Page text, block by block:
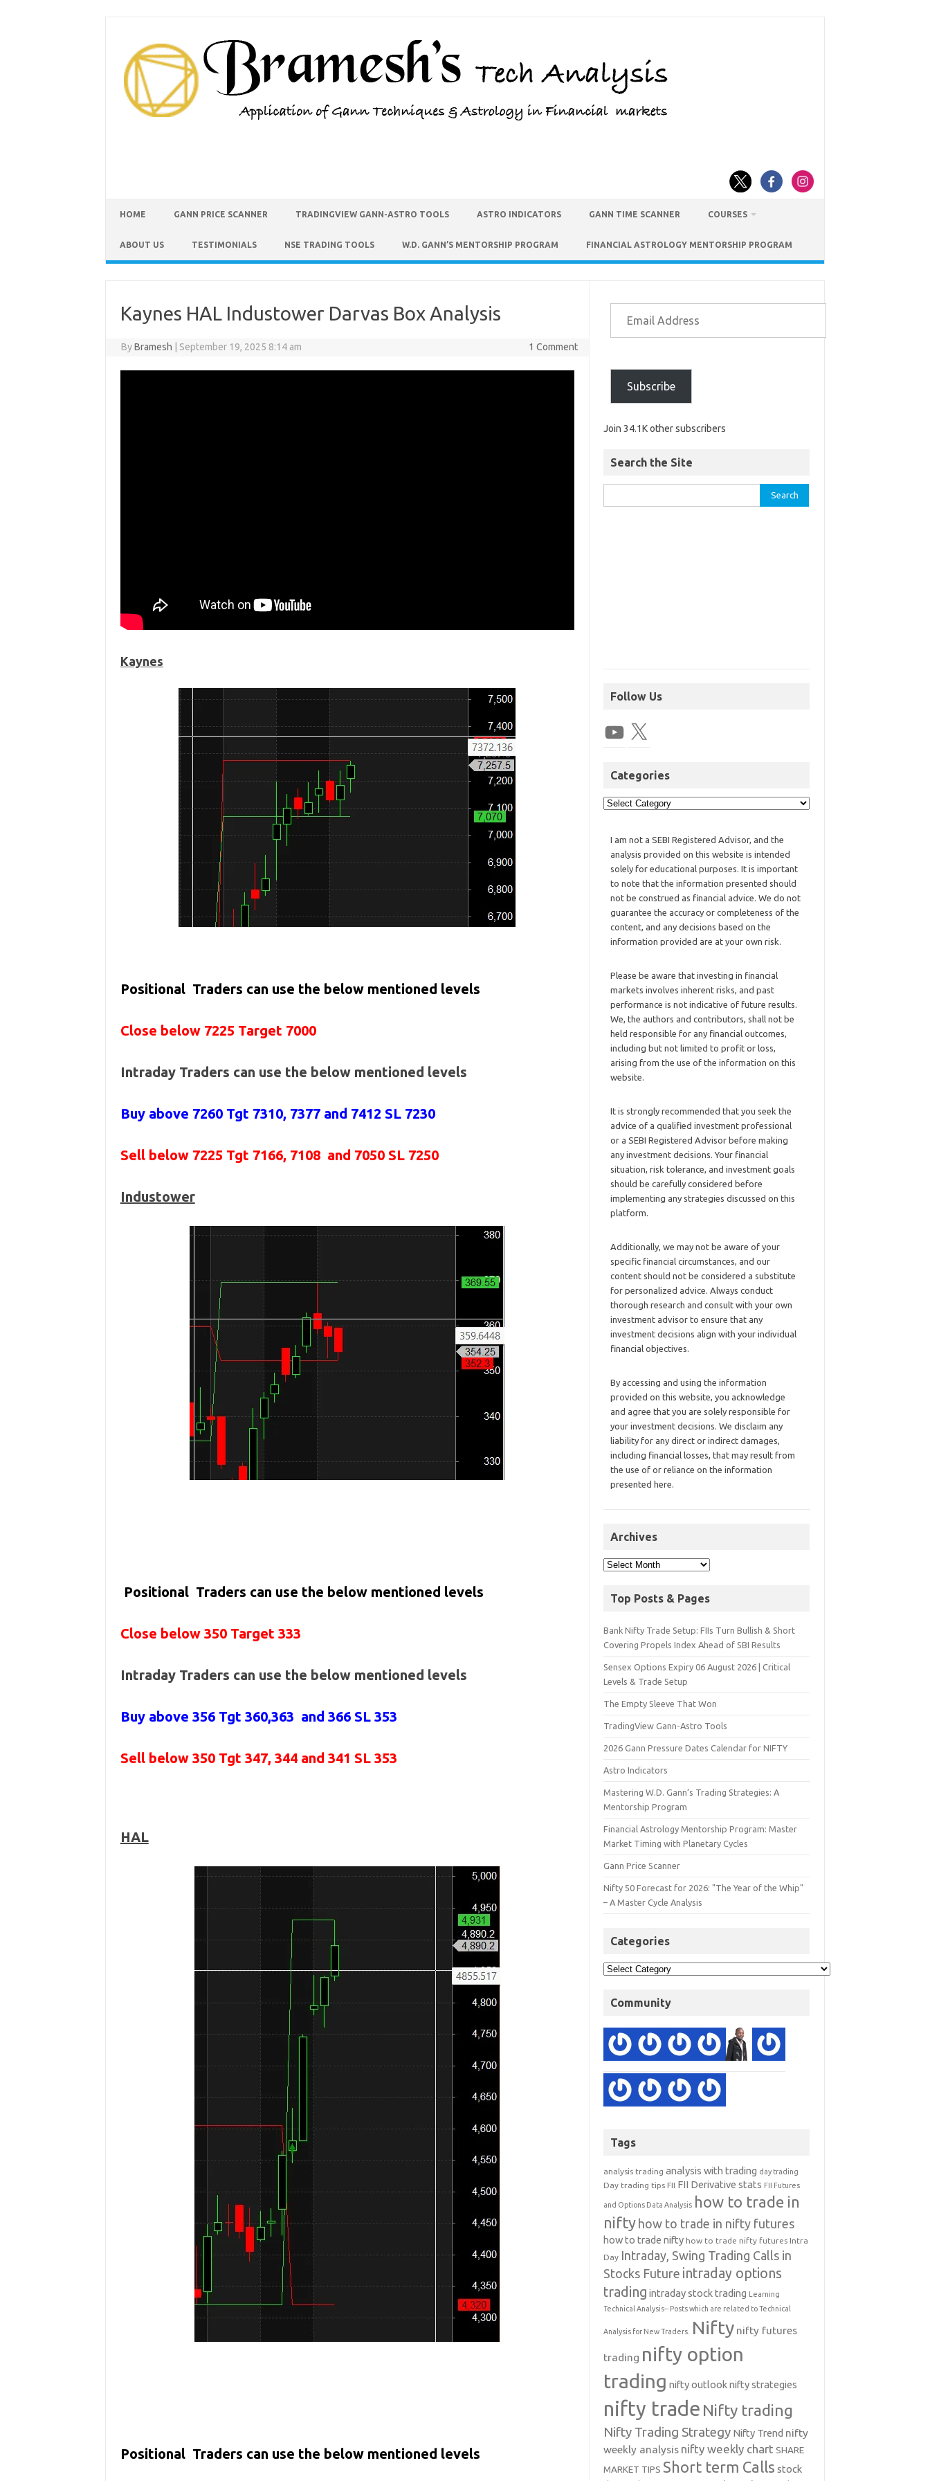
HOME GANN PRICE SCANNER TRADINGVIEW GANN-ASTRO TOOLS ASTRO INDICATORS GANN TIME SCANNER COURSES
ABOUT US TESTIMONIALS NSE TRADING TOOLS W.D. GANN’S MENTORSHIP PROGRAM FINANCIAL ASTROLOGY MENTORSHIP PROGRAM
Kaynes HAL Industower Darvas Box Analysis
ByBramesh September 19, 2025 8:14 am 1 Comment
Kaynes
Positional Traders can use the below mentioned levels
Close below 7225 Target 7000
Intraday Traders can use the below mentioned levels
Buy above 7260 Tgt 7310, 7377 and 7412 SL 7230
Sell below 7225 Tgt 7166, 7108 and 7050 SL 7250
Industower
Positional Traders can use the below mentioned levels
Close below 350 Target 333
Intraday Traders can use the below mentioned levels
Buy above 356 Tgt 360,363 and 366 SL 353
Sell below 350 Tgt 347, 344 and 341 SL 353
HAL
Positional Traders can use the below mentioned levels
Subscribe
Join 34.1K other subscribers
Search the Site
Follow Us
Categories
I am not a SEBI Registered Advisor, and the
analysis provided on this website is intended
solely for educational purposes. It is important
to note that the information presented should
not be construed as financial advice. We do not
guarantee the accuracy or completeness of the
content, and any decisions based on the
information provided are at your own risk.
Please be aware that investing in financial
markets involves inherent risks, and past
performance is not indicative of future results.
We, the authors and contributors, shall not be
held responsible for any financial outcomes,
including but not limited to profit or loss,
arising from the use of the information on this
website.
It is strongly recommended that you seek the
advice of a qualified investment professional
or a SEBI Registered Advisor before making
any investment decisions. Your financial
situation, risk tolerance, and investment goals
should be carefully considered before
implementing any strategies discussed on this
platform.
Additionally, we may not be aware of your
specific financial circumstances, and our
content should not be considered a substitute
for personalized advice. Always conduct
thorough research and consult with your own
investment advisor to ensure that any
investment decisions align with your individual
financial objectives.
By accessing and using the information
provided on this website, you acknowledge
and agree that you are solely responsible for
your investment decisions. We disclaim any
liability for any direct or indirect damages,
including financial losses, that may result from
the use of or reliance on the information
presented here.
Archives
Top Posts & Pages
Bank Nifty Trade Setup: FIIs Turn Bullish & Short
Covering Propels Index Ahead of SBI Results
Sensex Options Expiry 06 August 2026 | Critical
Levels & Trade Setup
The Empty Sleeve That Won
TradingView Gann-Astro Tools
2026 Gann Pressure Dates Calendar for NIFTY
Astro Indicators
Mastering W.D. Gann’s Trading Strategies: A
Mentorship Program
Financial Astrology Mentorship Program: Master
Market Timing with Planetary Cycles
Gann Price Scanner
Nifty 50 Forecast for 2026: "The Year of the Whip"
– A Master Cycle Analysis
Categories
Community
Tags
analysis trading analysis with trading day trading
Day trading tips FII FII Derivative stats FII Futures
and Options Data Analysis how to trade in
nifty how to trade in nifty futures
how to trade nifty how to trade nifty futures Intra
Day Intraday, Swing Trading Calls in
Stocks Future intraday options
trading intraday stock trading Learning
Technical Analysis-- Posts which are related to Technical
Analysis for New Traders. Nifty nifty futures
trading nifty option
trading nifty outlooknifty strategies
nifty trade Nifty trading
Nifty Trading Strategy Nifty Trend nifty
weekly analysis nifty weekly chart SHARE
MARKET TIPS Short term Calls stock